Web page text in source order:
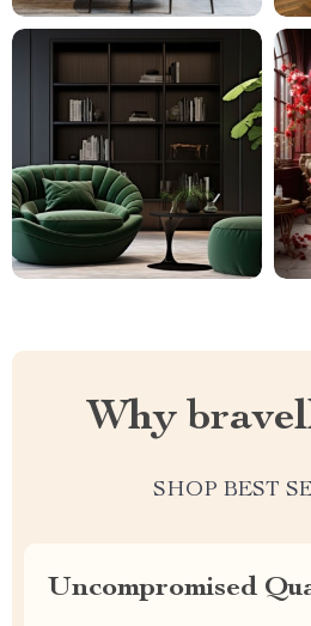
Why
SHOP BEST
Uncompromised